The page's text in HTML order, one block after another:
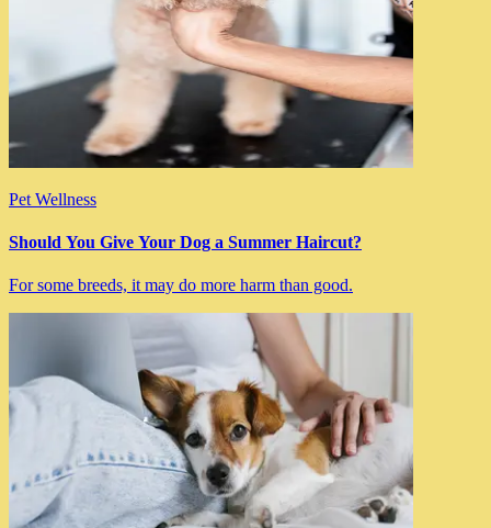
Pet Wellness
Should You Give Your Dog a Summer Haircut?
For some breeds, it may do more harm than good.